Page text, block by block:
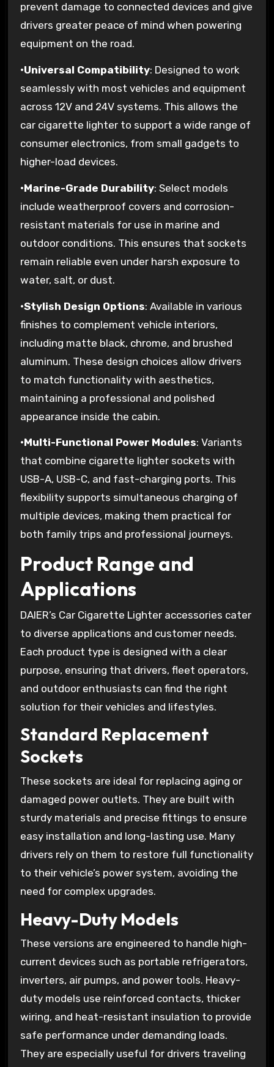
prevent damage to connected devices and give
drivers greater peace of mind when powering
equipment on the road.
•Universal Compatibility: Designed to work
seamlessly with most vehicles and equipment
across 12V and 24V systems. This allows the
car cigarette lighter to support a wide range of
consumer electronics, from small gadgets to
higher-load devices.
•Marine-Grade Durability: Select models
include weatherproof covers and corrosion-
resistant materials for use in marine and
outdoor conditions. This ensures that sockets
remain reliable even under harsh exposure to
water, salt, or dust.
•Stylish Design Options: Available in various
finishes to complement vehicle interiors,
including matte black, chrome, and brushed
aluminum. These design choices allow drivers
to match functionality with aesthetics,
maintaining a professional and polished
appearance inside the cabin.
•Multi-Functional Power Modules: Variants
that combine cigarette lighter sockets with
USB-A, USB-C, and fast-charging ports. This
flexibility supports simultaneous charging of
multiple devices, making them practical for
both family trips and professional journeys.
Product Range and
Applications
DAIER’s Car Cigarette Lighter accessories cater
to diverse applications and customer needs.
Each product type is designed with a clear
purpose, ensuring that drivers, fleet operators,
and outdoor enthusiasts can find the right
solution for their vehicles and lifestyles.
Standard Replacement
Sockets
These sockets are ideal for replacing aging or
damaged power outlets. They are built with
sturdy materials and precise fittings to ensure
easy installation and long-lasting use. Many
drivers rely on them to restore full functionality
to their vehicle’s power system, avoiding the
need for complex upgrades.
Heavy-Duty Models
These versions are engineered to handle high-
current devices such as portable refrigerators,
inverters, air pumps, and power tools. Heavy-
duty models use reinforced contacts, thicker
wiring, and heat-resistant insulation to provide
safe performance under demanding loads.
They are especially useful for drivers traveling